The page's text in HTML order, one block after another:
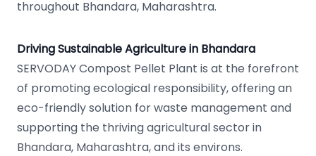
throughout Bhandara, Maharashtra.
Driving Sustainable Agriculture in Bhandara
SERVODAY Compost Pellet Plant is at the forefront
of promoting ecological responsibility, offering an
eco-friendly solution for waste management and
supporting the thriving agricultural sector in
Bhandara, Maharashtra, and its environs.